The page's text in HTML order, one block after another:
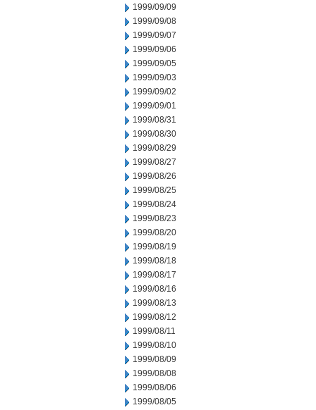
1999/09/09
1999/09/08
1999/09/07
1999/09/06
1999/09/05
1999/09/03
1999/09/02
1999/09/01
1999/08/31
1999/08/30
1999/08/29
1999/08/27
1999/08/26
1999/08/25
1999/08/24
1999/08/23
1999/08/20
1999/08/19
1999/08/18
1999/08/17
1999/08/16
1999/08/13
1999/08/12
1999/08/11
1999/08/10
1999/08/09
1999/08/08
1999/08/06
1999/08/05